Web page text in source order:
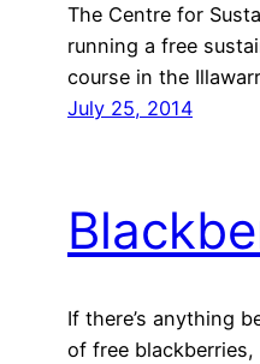
The Centre for
running a free
course in the
July 25, 2014
If there’s anything
of free